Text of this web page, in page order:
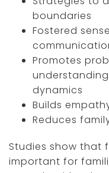
boundaries
Fostered
Promotes
dynamics
Builds
Reduces
Studies show that
important for